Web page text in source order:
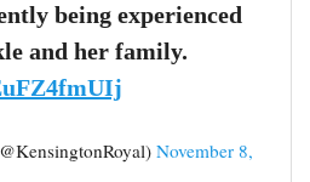
being experienced
and her family.
November 8,